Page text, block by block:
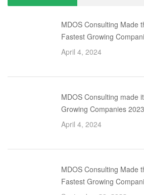
MDOS Consulting Made
Fastest Growing
April 4, 2024
MDOS Consulting made
Growing Companies
April 4, 2024
MDOS Consulting Made
Fastest Growing